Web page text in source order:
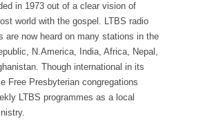
in 1973 out of a clear vision of
world with the gospel. LTBS radio
are now heard on many stations in the
N.America, India, Africa, Nepal,
Though international in its
Free Presbyterian congregations
LTBS programmes as a local